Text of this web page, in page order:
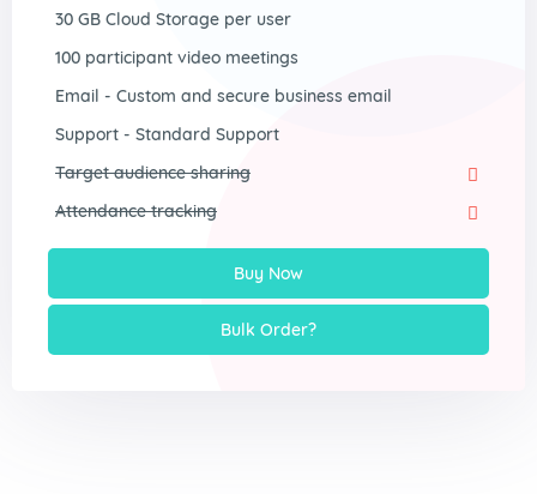
30 GB Cloud Storage per user
100 participant video meetings
Email - Custom and secure business email
Support - Standard Support
Target audience sharing
Attendance tracking
Buy Now
Bulk Order?